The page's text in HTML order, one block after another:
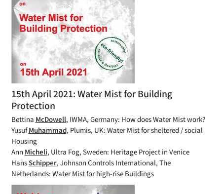
15th April 2021: Water Mist for Building
Protection
Bettina McDowell, IWMA, Germany: How does Water Mist work?
YusufMuhammad, Plumis, UK: Water Mist for sheltered / social
Housing
Ann Micheli, Ultra Fog, Sweden: Heritage Project in Venice
HansSchipper, Johnson Controls International, The
Netherlands: Water Mist for high-rise Buildings